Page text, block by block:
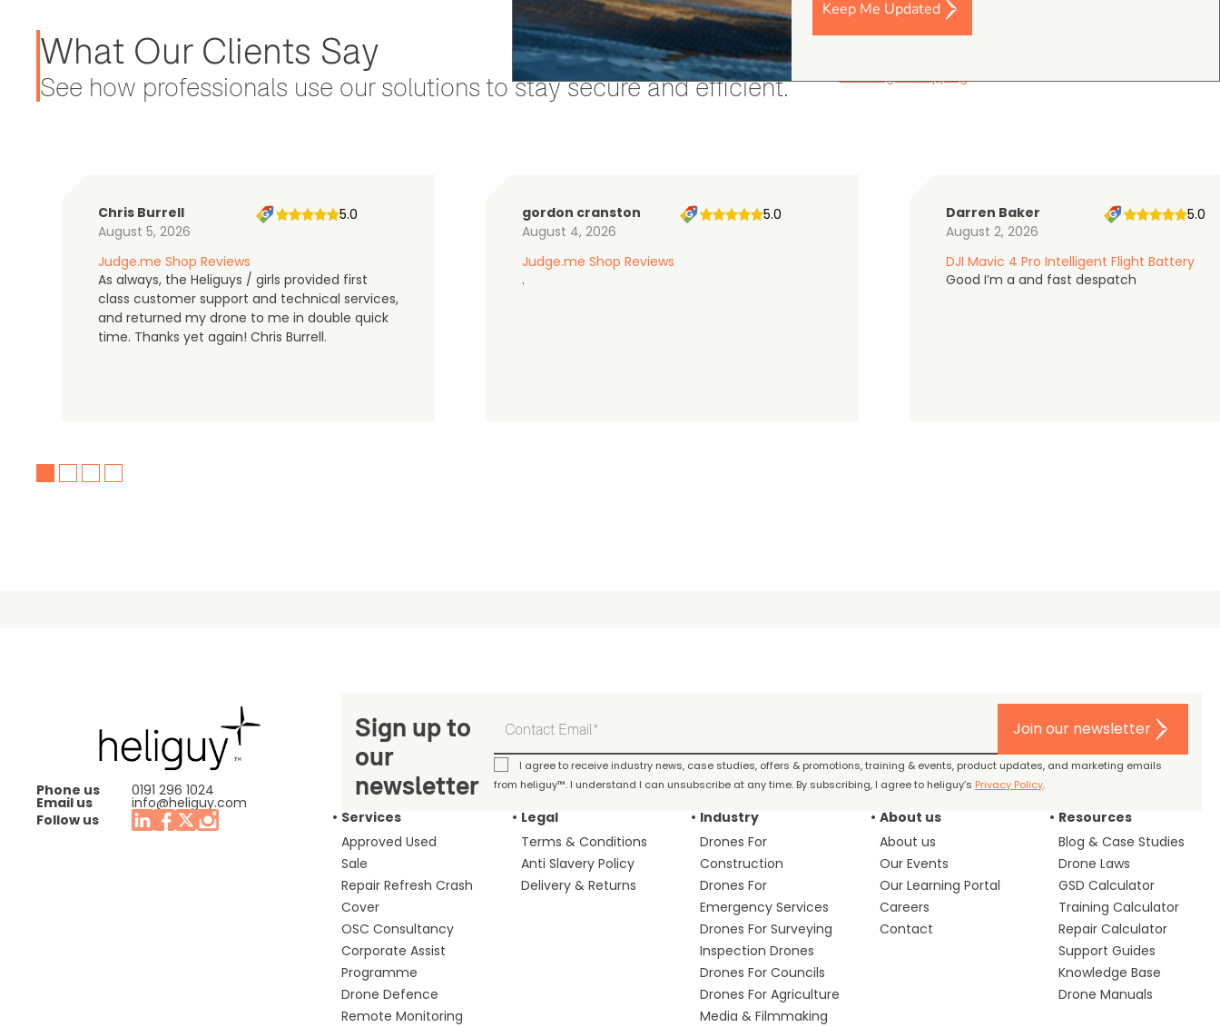
What Our Clients Say
See how professionals use our solutions to stay secure and efficient.
4.9
on Google Shopping
Chris Burrell
August 5, 2026
5.0
Judge.me Shop Reviews
As always, the Heliguys / girls provided first
class customer support and technical services,
and returned my drone to me in double quick
time. Thanks yet again! Chris Burrell.
gordon cranston
August 4, 2026
5.0
Judge.me Shop Reviews
.
Darren Baker
August 2, 2026
5.0
DJI Mavic 4 Pro Intelligent Flight Battery
Good I’m a and fast despatch
Phone us 0191 296 1024
Email us
info@heliguy.com
Follow us
Sign up to
our
newsletter
Join our newsletter
I agree to receive industry news, case studies, offers & promotions, training & events, product updates, and marketing emails
from heliguy™. I understand I can unsubscribe at any time. By subscribing, I agree to heliguy’s Privacy Policy.
Services
Approved Used
Sale
Repair Refresh Crash
Cover
OSC Consultancy
Corporate Assist
Programme
Drone Defence
Remote Monitoring
Legal
Terms & Conditions
Anti Slavery Policy
Delivery & Returns
Industry
Drones For
Construction
Drones For
Emergency Services
Drones For Surveying
Inspection Drones
Drones For Councils
Drones For Agriculture
Media & Filmmaking
About us
About us
Our Events
Our Learning Portal
Careers
Contact
Resources
Blog & Case Studies
Drone Laws
GSD Calculator
Training Calculator
Repair Calculator
Support Guides
Knowledge Base
Drone Manuals
Keep Me Updated